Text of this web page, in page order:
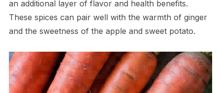
an additional layer of flavor and health benefits.
These spices can pair well with the warmth of ginger
and the sweetness of the apple and sweet potato.